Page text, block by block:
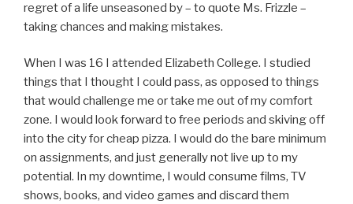
regret of a life unseasoned by – to quote Ms. Frizzle –
taking chances and making mistakes.
When I was 16 I attended Elizabeth College. I studied
things that I thought I could pass, as opposed to things
that would challenge me or take me out of my comfort
zone. I would look forward to free periods and skiving off
into the city for cheap pizza. I would do the bare minimum
on assignments, and just generally not live up to my
potential. In my downtime, I would consume films, TV
shows, books, and video games and discard them